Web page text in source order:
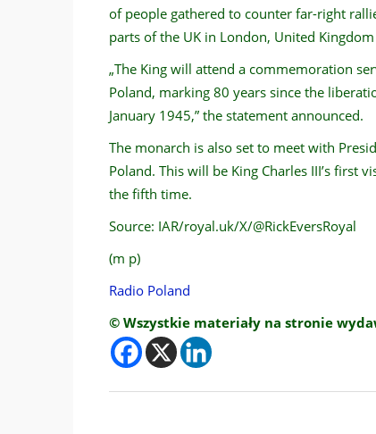
of people gathered to counter far-right
parts of the UK in London, United
„The King will attend a commemoration
Poland, marking 80 years since the
January 1945,” the statement announced.
The monarch is also set to meet with
Poland. This will be King Charles III’s first
the fifth time.
Source: IAR/royal.uk/X/@RickEversRoyal
(m p)
Radio Poland
© Wszystkie materiały na stronie